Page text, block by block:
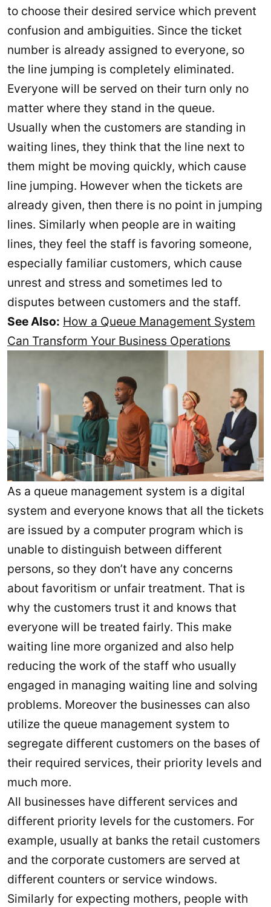
to choose their desired service which prevent
confusion and ambiguities. Since the ticket
number is already assigned to everyone, so
the line jumping is completely eliminated.
Everyone will be served on their turn only no
matter where they stand in the queue.
Usually when the customers are standing in
waiting lines, they think that the line next to
them might be moving quickly, which cause
line jumping. However when the tickets are
already given, then there is no point in jumping
lines. Similarly when people are in waiting
lines, they feel the staff is favoring someone,
especially familiar customers, which cause
unrest and stress and sometimes led to
disputes between customers and the staff.
See Also: How a Queue Management System
Can Transform Your Business Operations
As a queue management system is a digital
system and everyone knows that all the tickets
are issued by a computer program which is
unable to distinguish between different
persons, so they don’t have any concerns
about favoritism or unfair treatment. That is
why the customers trust it and knows that
everyone will be treated fairly. This make
waiting line more organized and also help
reducing the work of the staff who usually
engaged in managing waiting line and solving
problems. Moreover the businesses can also
utilize the queue management system to
segregate different customers on the bases of
their required services, their priority levels and
much more.
All businesses have different services and
different priority levels for the customers. For
example, usually at banks the retail customers
and the corporate customers are served at
different counters or service windows.
Similarly for expecting mothers, people with